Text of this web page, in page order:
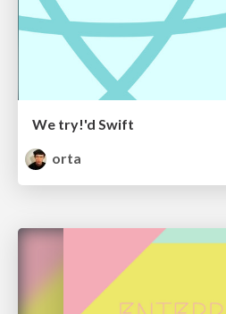
We try!'d Swift
orta